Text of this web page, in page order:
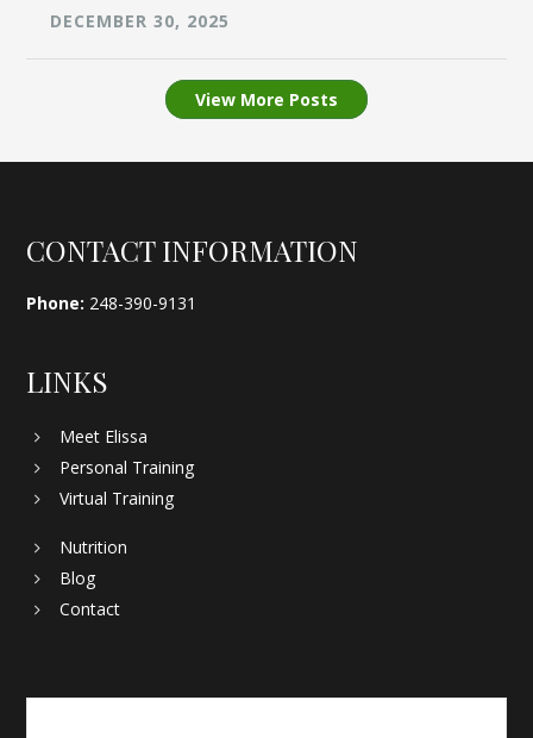
DECEMBER 30, 2025
View More Posts
Footer
CONTACT INFORMATION
Phone: 248-390-9131
LINKS
Meet Elissa
Personal Training
Virtual Training
Nutrition
Blog
Contact